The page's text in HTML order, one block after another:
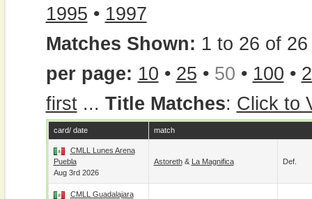
1995 • 1997
Matches Shown: 1 to 26 of 26
per page: 10 • 25 • 50 • 100 •
first... Title Matches: Click to
card/ date match
CMLL Lunes Arena
Puebla
Aug 3rd 2026
Astoreth& La Magnifica Def.
CMLL Guadalajara